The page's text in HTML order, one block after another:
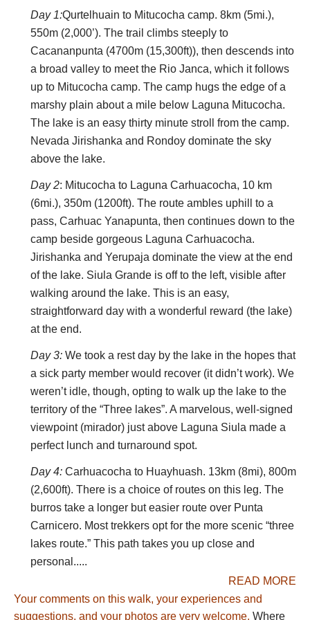
tough walk in high, remote mountains, on which you
will have to be self sufficient and where altitude can
Our friend Charles Bookman says:
“ Huayhuash: The Most Beautiful Trek in the
Andes
Why the Huayhuash? As my friend Roger put it,
“You are out there and you are in it.” Walking 95
at altitudes of 4,000-5,000 meters (13,000-
16,000 feet) surrounded by snow-capped giants
of the earth—the peaks of the Huayhuash soar
over 6,000 meters (over 20,000 feet). The entire
hike is above the tree line, so you see forever.
From the mountain passes, the glaciers roar up
close and personal. Limpid lakes dot the valleys,
and birds, notably Andean geese on the lakes
and condors on the cliffs are ever present.
Cattle and sheep graze the high grasslands and
we encountered at least one herd of alpaca.
Families tend the herds, so encounters with the
locals are common. Many women still wear
distinctive multi-layered skirts and tall hats, while
the men dress like the cowboys that they are.
Spanish as well. We got by just fine with our
transactional Spanish, exchanging pleasantries
with the locals, asking for directions and talking
about the weather.
The Huayhuash trek deserves to be on every
trekker’s bucket list. It is not easy to get there,
but the scenery and the journey are well worth
the effort.
Day 1:Qurtelhuain to Mitucocha camp. 8km (5mi.),
550m (2,000’). The trail climbs steeply to
Cacananpunta (4700m (15,300ft)), then descends into
a broad valley to meet the Rio Janca, which it follows
up to Mitucocha camp. The camp hugs the edge of a
marshy plain about a mile below Laguna Mitucocha.
The lake is an easy thirty minute stroll from the camp.
Nevada Jirishanka and Rondoy dominate the sky
above the lake.
Day 2: Mitucocha to Laguna Carhuacocha, 10 km
(6mi.), 350m (1200ft). The route ambles uphill to a
pass, Carhuac Yanapunta, then continues down to the
camp beside gorgeous Laguna Carhuacocha.
Jirishanka and Yerupaja dominate the view at the end
of the lake. Siula Grande is off to the left, visible after
walking around the lake. This is an easy,
straightforward day with a wonderful reward (the lake)
at the end.
Day 3: We took a rest day by the lake in the hopes that
a sick party member would recover (it didn’t work). We
weren’t idle, though, opting to walk up the lake to the
territory of the “Three lakes”. A marvelous, well-signed
viewpoint (mirador) just above Laguna Siula made a
perfect lunch and turnaround spot.
Day 4: Carhuacocha to Huayhuash. 13km (8mi), 800m
(2,600ft). There is a choice of routes on this leg. The
burros take a longer but easier route over Punta
Carnicero. Most trekkers opt for the more scenic “three
lakes route.” This path takes you up close and
personal.....
READ MORE
Your comments on this walk, your experiences and
suggestions, and your photos are very welcome. Where